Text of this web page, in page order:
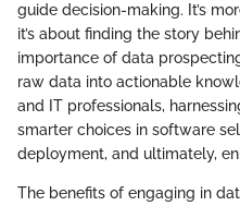
guide decision-making. It’s
it’s about finding the story
importance of data
raw data into actionable
and IT professionals,
smarter choices in software
deployment, and ultimately,
The benefits of engaging in